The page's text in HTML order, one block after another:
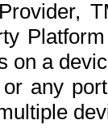
on a
any